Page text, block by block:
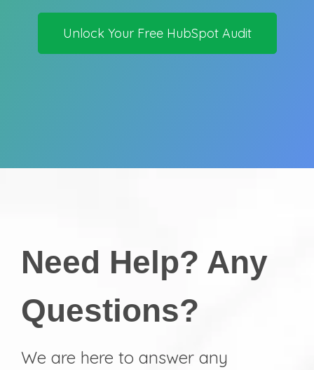
Unlock Your Free HubSpot Audit
Need Help? Any
Questions?
We are here to answer any